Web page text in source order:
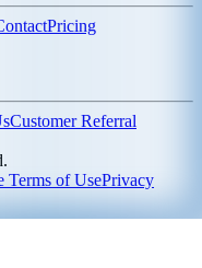
Pricing
Customer Referral
Terms of UsePrivacy